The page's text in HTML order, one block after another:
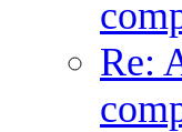
Re: